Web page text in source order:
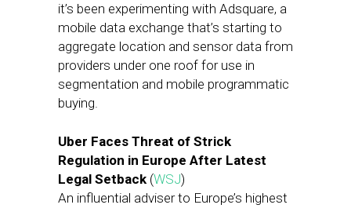
it’s been experimenting with Adsquare, a
mobile data exchange that’s starting to
aggregate location and sensor data from
providers under one roof for use in
segmentation and mobile programmatic
buying.
Uber Faces Threat of Strick
Regulation in Europe After Latest
Legal Setback (WSJ)
An influential adviser to Europe’s highest